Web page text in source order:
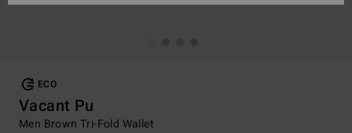
ECO
Vacant Pu
Men Brown Tri-Fold Wallet